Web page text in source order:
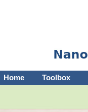
Home Toolbox